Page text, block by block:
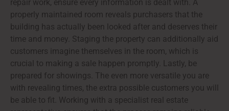
repair work, ensure every information is dealt with. A
properly maintained room reveals purchasers that the
building has actually been looked after and deserves their
time and money. Staging the property can additionally aid
customers imagine themselves in the room, which is
crucial to making a sale happen promptly. Lastly, be
prepared for showings. The even more versatile you are
with revealing times, the extra possible customers you will
be able to fit. Working with a specialist real estate